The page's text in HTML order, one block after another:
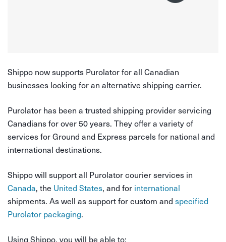
Shippo now supports Purolator for all Canadian
businesses looking for an alternative shipping carrier.
Purolator has been a trusted shipping provider servicing
Canadians for over 50 years. They offer a variety of
services for Ground and Express parcels for national and
international destinations.
Shippo will support all Purolator courier services in
Canada, the United States, and for international
shipments. As well as support for custom and specified
Purolator packaging.
Using Shippo, you will be able to: